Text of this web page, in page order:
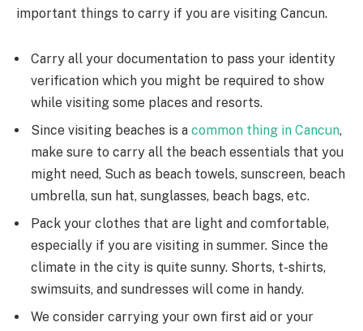
important things to carry if you are visiting Cancun.
Carry all your documentation to pass your identity
verification which you might be required to show
while visiting some places and resorts.
Since visiting beaches is a common thing in Cancun,
make sure to carry all the beach essentials that you
might need, Such as beach towels, sunscreen, beach
umbrella, sun hat, sunglasses, beach bags, etc.
Pack your clothes that are light and comfortable,
especially if you are visiting in summer. Since the
climate in the city is quite sunny. Shorts, t-shirts,
swimsuits, and sundresses will come in handy.
We consider carrying your own first aid or your